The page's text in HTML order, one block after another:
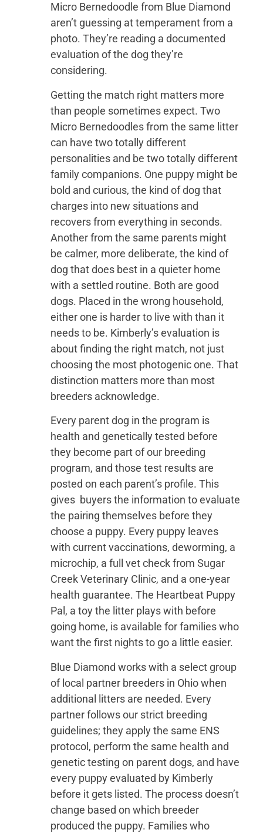
Micro Bernedoodle from Blue Diamond
aren’t guessing at temperament from a
photo. They’re reading a documented
evaluation of the dog they’re
considering.
Getting the match right matters more
than people sometimes expect. Two
Micro Bernedoodles from the same litter
can have two totally different
personalities and be two totally different
family companions. One puppy might be
bold and curious, the kind of dog that
charges into new situations and
recovers from everything in seconds.
Another from the same parents might
be calmer, more deliberate, the kind of
dog that does best in a quieter home
with a settled routine. Both are good
dogs. Placed in the wrong household,
either one is harder to live with than it
needs to be. Kimberly’s evaluation is
about finding the right match, not just
choosing the most photogenic one. That
distinction matters more than most
breeders acknowledge.
Every parent dog in the program is
health and genetically tested before
they become part of our breeding
program, and those test results are
posted on each parent’s profile. This
gives buyers the information to evaluate
the pairing themselves before they
choose a puppy. Every puppy leaves
with current vaccinations, deworming, a
microchip, a full vet check from Sugar
Creek Veterinary Clinic, and a one-year
health guarantee. The Heartbeat Puppy
Pal, a toy the litter plays with before
going home, is available for families who
want the first nights to go a little easier.
Blue Diamond works with a select group
of local partner breeders in Ohio when
additional litters are needed. Every
partner follows our strict breeding
guidelines; they apply the same ENS
protocol, perform the same health and
genetic testing on parent dogs, and have
every puppy evaluated by Kimberly
before it gets listed. The process doesn’t
change based on which breeder
produced the puppy. Families who